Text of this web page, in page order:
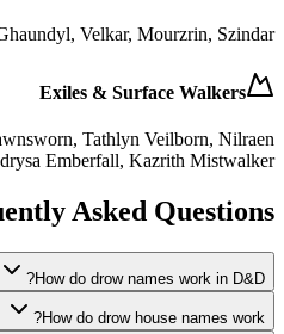
Velkar, Mourzrin, Szindar
Exiles & Surface Walkers
Tathlyn Veilborn, Nilraen
Emberfall, Kazrith Mistwalker
Asked Questions
How do drow names work in D&D?
How do drow house names work?